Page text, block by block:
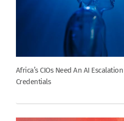
Africa’s CIOs Need An AI
Credentials